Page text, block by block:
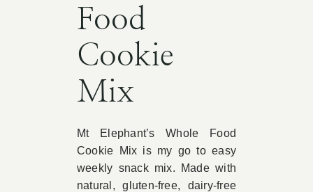
Food
Cookie
Mix
Mt Elephant’s Whole Food
Cookie Mix is my go to easy
weekly snack mix. Made with
natural, gluten-free, dairy-free